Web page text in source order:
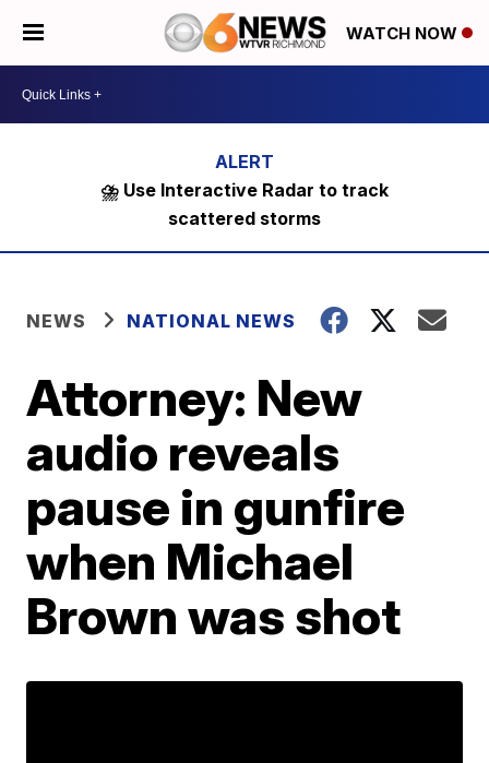
WATCH NOW
⛈️ Use Interactive Radar to track
scattered storms
NEWS NATIONAL NEWS
Attorney: New
audio reveals
pause in gunfire
when Michael
Brown was shot